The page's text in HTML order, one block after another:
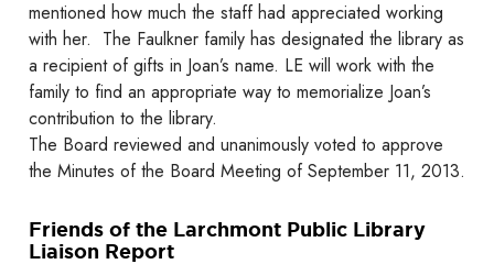
mentioned how much the staff had appreciated working
with her. The Faulkner family has designated the library as
a recipient of gifts in Joan’s name. LE will work with the
family to find an appropriate way to memorialize Joan’s
contribution to the library.
The Board reviewed and unanimously voted to approve
the Minutes of the Board Meeting of September 11, 2013.
Friends of the Larchmont Public Library
Liaison Report